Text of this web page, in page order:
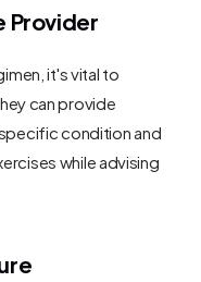
Provider
it's vital to
can provide
condition and
while advising